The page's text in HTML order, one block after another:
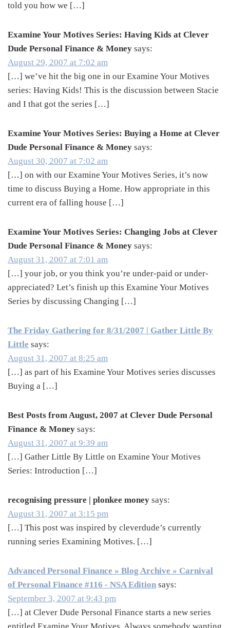
told you how we […]
Examine Your Motives Series: Having Kids at Clever
Dude Personal Finance & Money says:
August 29, 2007 at 7:02 am
[…] we’ve hit the big one in our Examine Your Motives
series: Having Kids! This is the discussion between Stacie
and I that got the series […]
Examine Your Motives Series: Buying a Home at Clever
Dude Personal Finance & Money says:
August 30, 2007 at 7:02 am
[…] on with our Examine Your Motives Series, it’s now
time to discuss Buying a Home. How appropriate in this
current era of falling house […]
Examine Your Motives Series: Changing Jobs at Clever
Dude Personal Finance & Money says:
August 31, 2007 at 7:01 am
[…] your job, or you think you’re under-paid or under-
appreciated? Let’s finish up this Examine Your Motives
Series by discussing Changing […]
The Friday Gathering for 8/31/2007 | Gather Little By
Little says:
August 31, 2007 at 8:25 am
[…] as part of his Examine Your Motives series discusses
Buying a […]
Best Posts from August, 2007 at Clever Dude Personal
Finance & Money says:
August 31, 2007 at 9:39 am
[…] Gather Little By Little on Examine Your Motives
Series: Introduction […]
recognising pressure | plonkee money says:
August 31, 2007 at 3:15 pm
[…] This post was inspired by cleverdude’s currently
running series Examining Motives. […]
Advanced Personal Finance » Blog Archive » Carnival
of Personal Finance #116 - NSA Edition says:
September 3, 2007 at 9:43 pm
[…] at Clever Dude Personal Finance starts a new series